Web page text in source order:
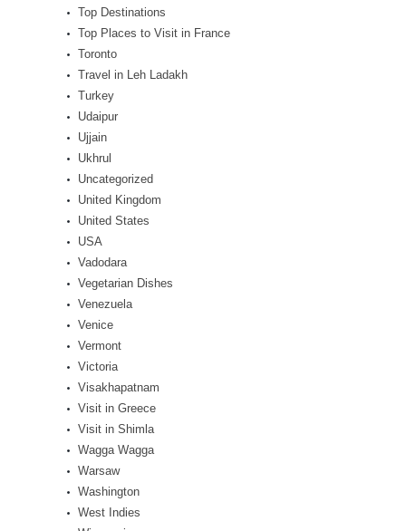
Top Destinations
Top Places to Visit in France
Toronto
Travel in Leh Ladakh
Turkey
Udaipur
Ujjain
Ukhrul
Uncategorized
United Kingdom
United States
USA
Vadodara
Vegetarian Dishes
Venezuela
Venice
Vermont
Victoria
Visakhapatnam
Visit in Greece
Visit in Shimla
Wagga Wagga
Warsaw
Washington
West Indies